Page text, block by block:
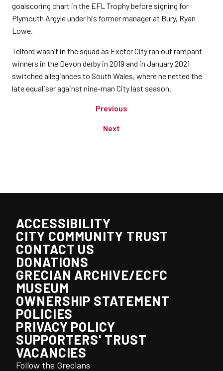
goalscoring chart in the EFL Trophy before signing for
Plymouth Argyle under his former manager at Bury, Ryan
Lowe.
Telford wasn’t in the squad as Exeter City ran out rampant
winners in the Devon derby in 2019 and in January 2021
switched allegiances to South Wales, where he netted the
late equaliser against nine-man City last season.
Previous
Next
ACCESSIBILITY
CITY COMMUNITY TRUST
CONTACT US
DONATIONS
GRECIAN ARCHIVE/ECFC
MUSEUM
OWNERSHIP STATEMENT
POLICIES
PRIVACY POLICY
SUPPORTERS' TRUST
VACANCIES
Follow the Grecians